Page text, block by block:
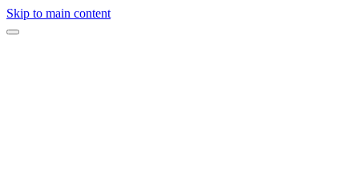
Skip to main content